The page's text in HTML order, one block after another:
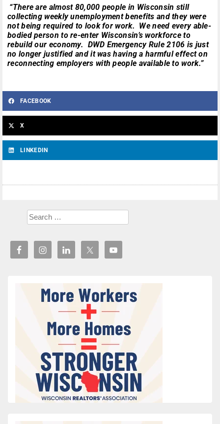
“There are almost 80,000 people in Wisconsin still
collecting weekly unemployment benefits and they were
not being required to look for work. We need every able-
bodied person to re-enter Wisconsin’s workforce to
rebuild our economy. DWD Emergency Rule 2106 is just
no longer justified and it was having a harmful effect on
reconnecting employers with people available to work.”
FACEBOOK
X
LINKEDIN